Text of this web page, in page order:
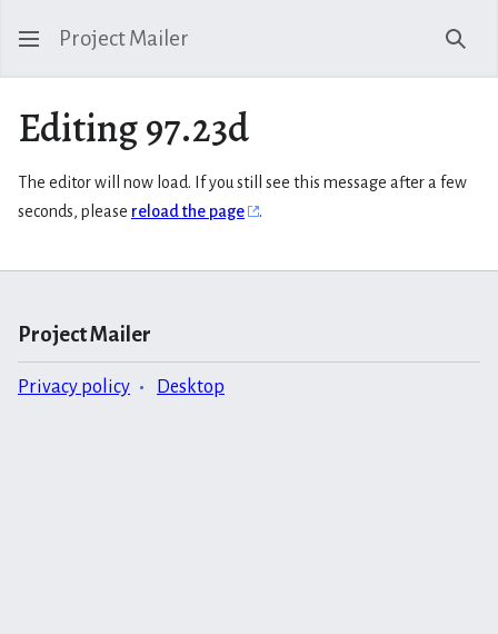
Project Mailer
Editing 97.23d
The editor will now load. If you still see this message after a few
seconds, please reload the page .
Project Mailer
Privacy policy Desktop